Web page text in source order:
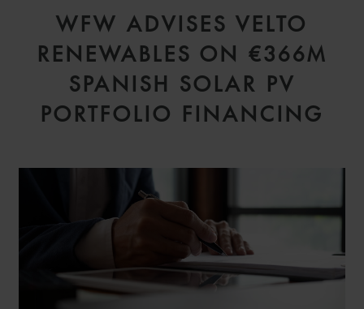
WFW ADVISES VELTO
RENEWABLES ON €366M
SPANISH SOLAR PV
PORTFOLIO FINANCING